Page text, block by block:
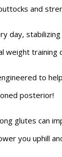
and
day,
training
to
posterior!
glutes can
you uphill